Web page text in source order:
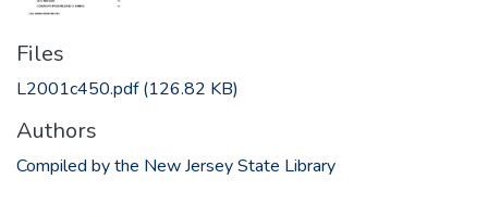
Files
L2001c450.pdf(126.82 KB)
Authors
Compiled by the New Jersey State Library